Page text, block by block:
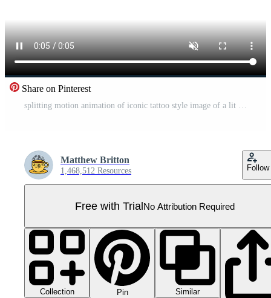
Share on Pinterest
splitting motion animation of iconic tattoo style image of a lit torch Pro Video
Matthew Britton
1,468,512 Resources Follow
Free with TrialNo Attribution Required
Collection Pin
Similar